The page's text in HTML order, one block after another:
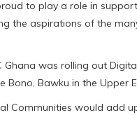
to play a role in
the aspirations of the
Ghana was rolling out
Bono, Bawku in the
Communities would add